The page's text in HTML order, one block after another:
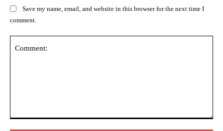
Save my name, email, and website in this browser for the next time I
comment.